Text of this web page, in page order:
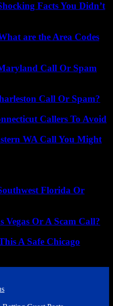
Facts You Didn’t
are the Area Codes
Call Or Spam
Call Or Spam?
Callers To Avoid
WA Call You Might
Florida Or
Vegas Or A Scam Call?
A Safe Chicago